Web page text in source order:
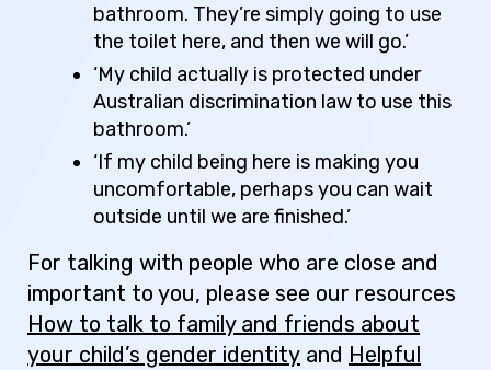
bathroom. They’re simply going to use
the toilet here, and then we will go.’
‘My child actually is protected under
Australian discrimination law to use this
bathroom.’
‘If my child being here is making you
uncomfortable, perhaps you can wait
outside until we are finished.’
For talking with people who are close and
important to you, please see our resources
How to talk to family and friends about
your child’s gender identity and Helpful